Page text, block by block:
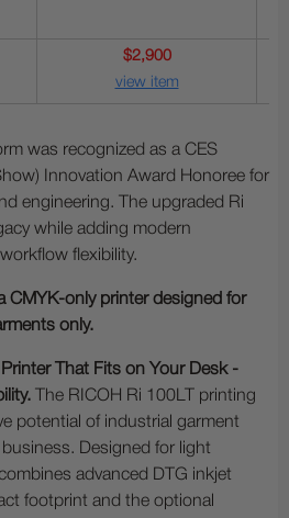
$2,900
view item
was recognized as a CES
Innovation Award Honoree for
engineering. The upgraded Ri
while adding modern
flexibility.
CMYK-only printer designed for
only.
That Fits on Your Desk -
The RICOH Ri 100LT printing
potential of industrial garment
Designed for light
advanced DTG inkjet
footprint and the optional